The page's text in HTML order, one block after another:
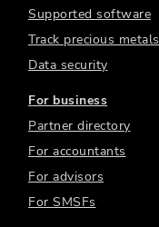
Supported software
Track precious metals
Data security
For business
Partner directory
For accountants
For advisors
For SMSFs